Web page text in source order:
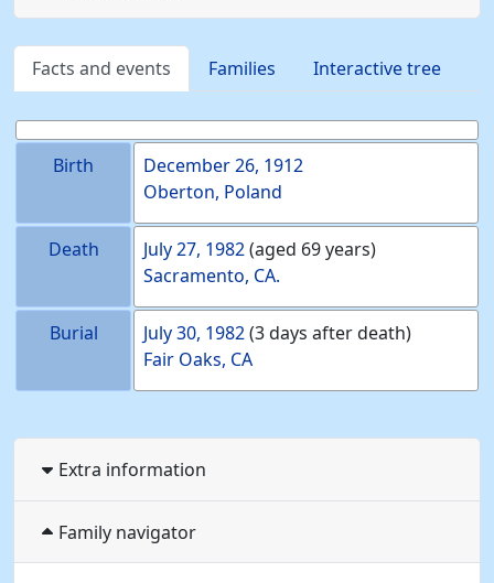
Facts and events Families Interactive tree
Birth
December 26, 1912
Oberton, Poland
Death July 27, 1982(aged 69 years)
Sacramento, CA.
Burial July 30, 1982(3 days after death)
Fair Oaks, CA
Extra information
Family navigator